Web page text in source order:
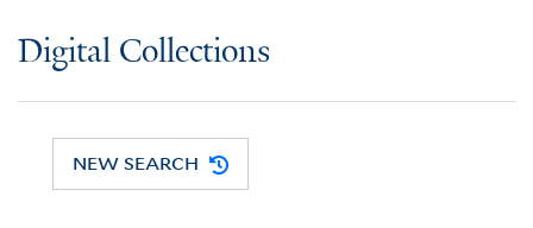
Digital Collections
NEW SEARCH